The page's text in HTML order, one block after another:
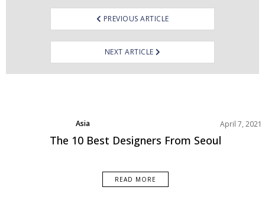
PREVIOUS ARTICLE
NEXT ARTICLE
Asia
Best Interior Designers
April 7, 2021
The 10 Best Designers From Seoul
READ MORE